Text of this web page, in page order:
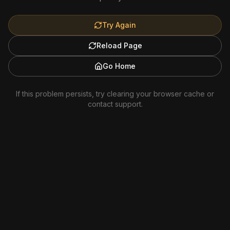
Try Again
Reload Page
Go Home
If this problem persists, try clearing your browser cache or
contact support.